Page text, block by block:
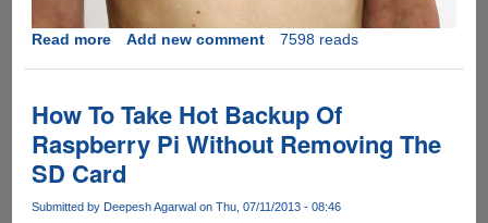
Read moreabout
DIY
Bra
Unhooks
By
Add new comment 7598 reads
How To Take Hot Backup Of
Raspberry Pi Without Removing The
SD Card
Submitted by Deepesh Agarwalon Thu, 07/11/2013 - 08:46